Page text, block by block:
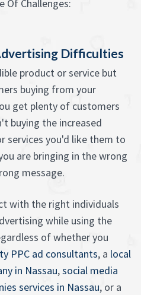
Of Challenges:
Difficulties
product or service but
buying from your
get plenty of customers
buying the increased
services you'd like them to
are bringing in the wrong
message.
with the right individuals
while using the
of whether you
PPC ad consultants, a local
in Nassau,social media
services in Nassau, or a